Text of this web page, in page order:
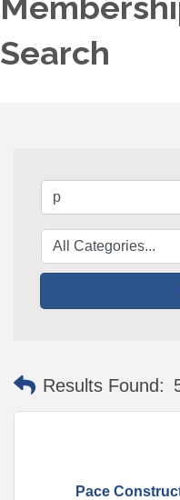
Search
Results Found:
Pace